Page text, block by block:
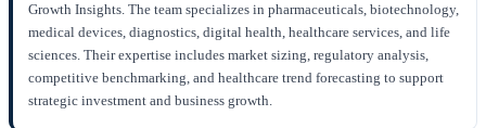
Growth Insights. The team specializes in pharmaceuticals, biotechnology,
medical devices, diagnostics, digital health, healthcare services, and life
sciences. Their expertise includes market sizing, regulatory analysis,
competitive benchmarking, and healthcare trend forecasting to support
strategic investment and business growth.